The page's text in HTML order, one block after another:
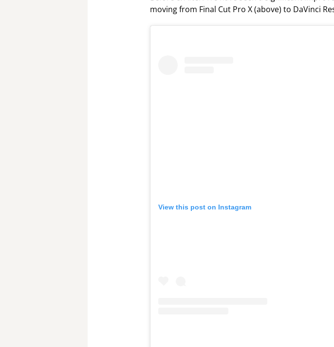
moving from Final Cut Pro X (above) to DaVinci
View this post on Instagram